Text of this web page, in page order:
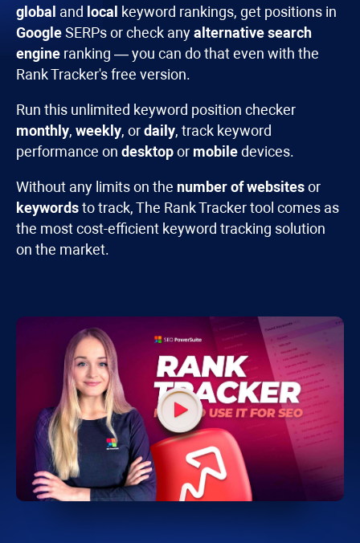
global and local keyword rankings, get positions in
GoogleSERPs or check anyalternative search
engine ranking — you can do that even with the
Rank Tracker's free version.
Run this unlimited keyword position checker
monthly, weekly, ordaily, track keyword
performance on desktopor mobiledevices.
Without any limits on the number of websitesor
keywordsto track, The Rank Trackertool comes as
the most cost-efficient keyword tracking solution
on the market.